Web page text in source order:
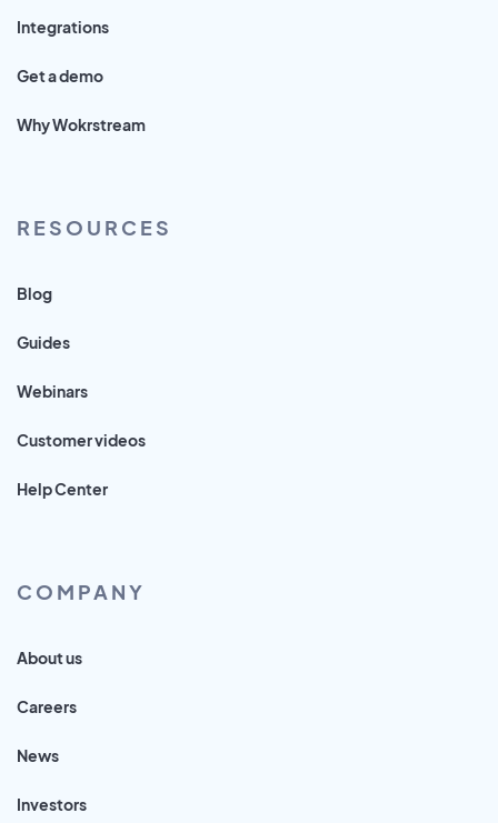
Integrations
Get a demo
Why Wokrstream
RESOURCES
Blog
Guides
Webinars
Customer videos
Help Center
COMPANY
About us
Careers
News
Investors